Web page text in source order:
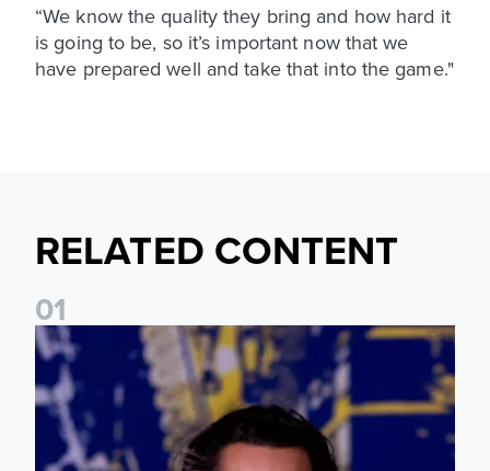
“We know the quality they bring and how hard it
is going to be, so it’s important now that we
have prepared well and take that into the game."
RELATED CONTENT
01
James Trafford: It is just going to be a lot of fun